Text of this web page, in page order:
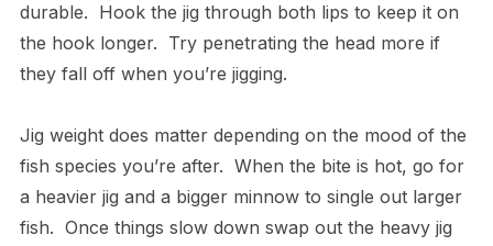
durable. Hook the jig through both lips to keep it on
the hook longer. Try penetrating the head more if
they fall off when you’re jigging.
Jig weight does matter depending on the mood of the
fish species you’re after. When the bite is hot, go for
a heavier jig and a bigger minnow to single out larger
fish. Once things slow down swap out the heavy jig